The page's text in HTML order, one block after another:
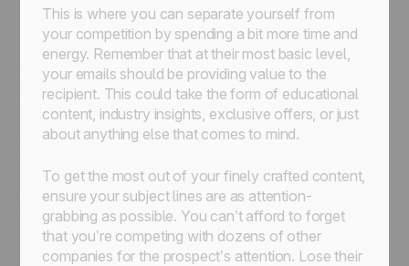
This is where you can separate yourself from
your competition by spending a bit more time and
energy. Remember that at their most basic level,
your emails should be providing value to the
recipient. This could take the form of educational
content, industry insights, exclusive offers, or just
about anything else that comes to mind.
To get the most out of your finely crafted content,
ensure your subject lines are as attention-
grabbing as possible. You can’t afford to forget
that you’re competing with dozens of other
companies for the prospect’s attention. Lose their